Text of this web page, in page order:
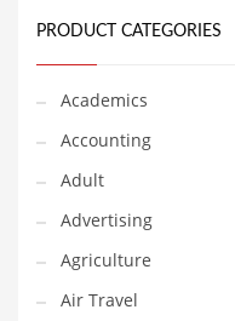
Classifieds
Collectibles
Comics
Communication
Components
Computers
Condiments
PRODUCT CATEGORIES
Academics
Accounting
Adult
Advertising
Agriculture
Air Travel